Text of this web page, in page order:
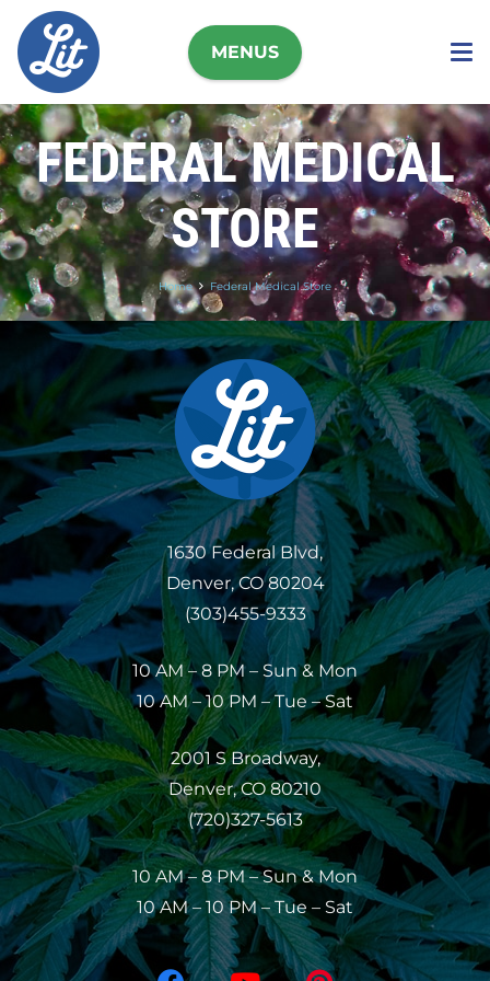
MENUS
FEDERAL MEDICAL
STORE
Home Federal Medical Store
1630 Federal Blvd,
Denver, CO 80204
(303)455-9333
10 AM – 8 PM – Sun & Mon
10 AM – 10 PM – Tue – Sat
2001 S Broadway,
Denver, CO 80210
(720)327-5613
10 AM – 8 PM – Sun & Mon
10 AM – 10 PM – Tue – Sat